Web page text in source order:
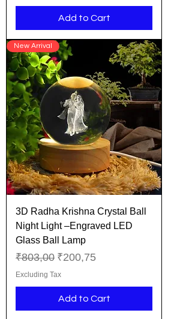
Add to Cart
New Arrival
3D Radha Krishna Crystal Ball
Night Light –Engraved LED
Glass Ball Lamp
Regular Price
₹803,00 Sale Price
₹200,75
Excluding Tax
Add to Cart